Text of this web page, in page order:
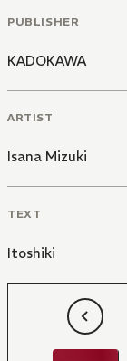
PUBLISHER
KADOKAWA
ARTIST
Isana Mizuki
TEXT
Itoshiki